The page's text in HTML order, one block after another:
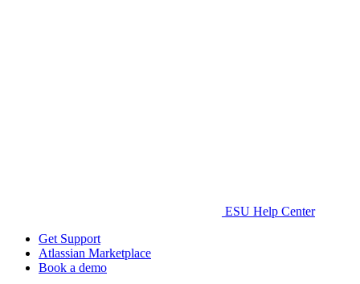
ESU Help Center
Get Support
Atlassian Marketplace
Book a demo